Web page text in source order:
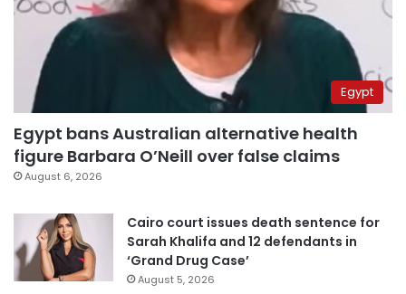
Egypt
Egypt bans Australian alternative health
figure Barbara O’Neill over false claims
August 6, 2026
Cairo court issues death sentence for
Sarah Khalifa and 12 defendants in
‘Grand Drug Case’
August 5, 2026